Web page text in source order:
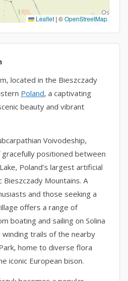
Leaflet | ©OpenStreetMap
located in the Bieszczady
Poland, a captivating
beauty and vibrant
Voivodeship,
positioned between
Poland’s largest artificial
Mountains. A
and those seeking a
offers a range of
boating and sailing on Solina
trails of the nearby
home to diverse flora
iconic European bison.